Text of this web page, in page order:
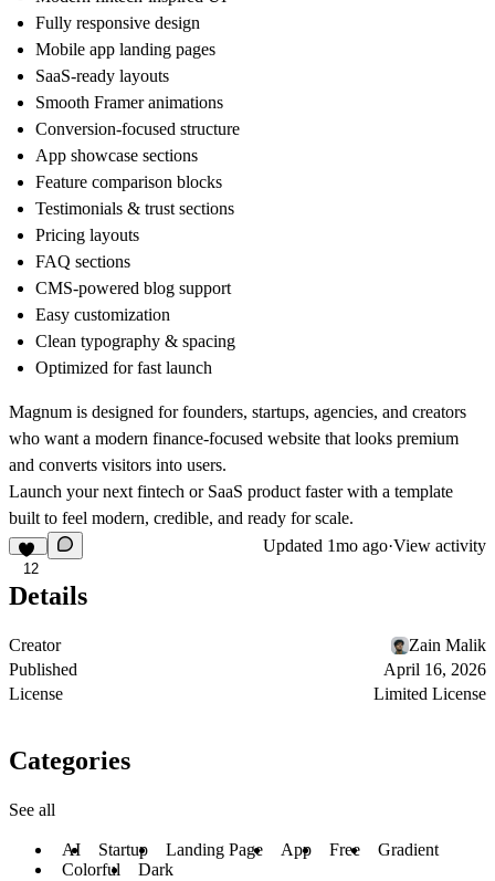
Fully responsive design
Mobile app landing pages
SaaS-ready layouts
Smooth Framer animations
Conversion-focused structure
App showcase sections
Feature comparison blocks
Testimonials & trust sections
Pricing layouts
FAQ sections
CMS-powered blog support
Easy customization
Clean typography & spacing
Optimized for fast launch
Magnum is designed for founders, startups, agencies, and creators
who want a modern finance-focused website that looks premium
and converts visitors into users.
Launch your next fintech or SaaS product faster with a template
built to feel modern, credible, and ready for scale.
12
Updated 1mo ago·View activity
Details
Creator
Zain Malik
Published
April 16, 2026
License
Limited License
Categories
See all
AI Startup Landing Page App Free
Gradient
Colorful
Dark